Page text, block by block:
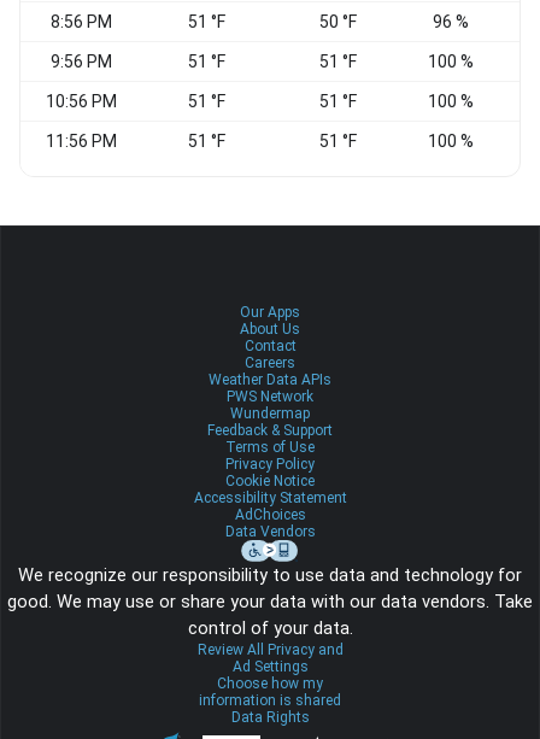
8:56 PM 51 °F 50 °F 96 %
9:56 PM 51 °F 51 °F 100 %
10:56 PM 51 °F 51 °F 100 %
11:56 PM 51 °F 51 °F 100 %
Our Apps
About Us
Contact
Careers
Weather Data APIs
PWS Network
Wundermap
Feedback & Support
Terms of Use
Privacy Policy
Cookie Notice
Accessibility Statement
AdChoices
Data Vendors
We recognize our responsibility to use data and technology for
good. We may use or share your data with our data vendors. Take
control of your data.
Review All Privacy and
Ad Settings
Choose how my
information is shared
Data Rights